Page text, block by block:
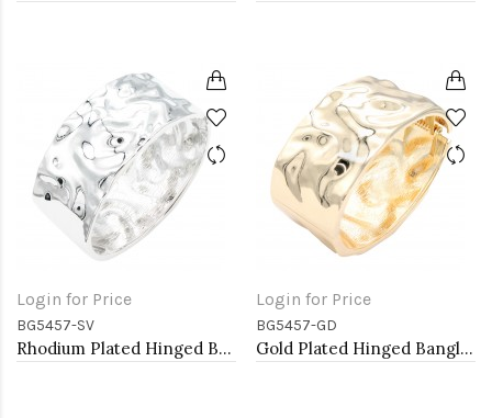
Login for Price
BG5457-SV
Rhodium Plated Hinged Bangle Bracelets
Login for Price
BG5457-GD
Gold Plated Hinged Bangle Bracelets